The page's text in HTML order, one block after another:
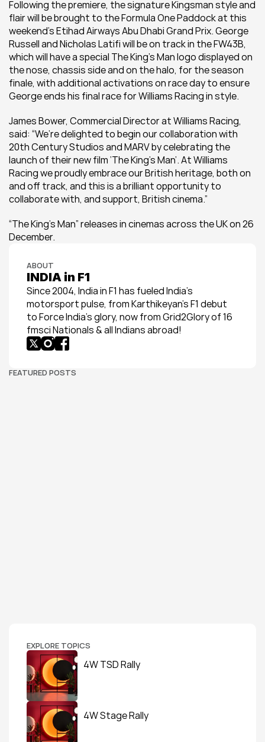
Following the premiere, the signature Kingsman style and
flair will be brought to the Formula One Paddock at this
weekend’s Etihad Airways Abu Dhabi Grand Prix. George
Russell and Nicholas Latifi will be on track in the FW43B,
which will have a special The King’s Man logo displayed on
the nose, chassis side and on the halo, for the season
finale, with additional activations on race day to ensure
George ends his final race for Williams Racing in style.
James Bower, Commercial Director at Williams Racing,
said: “We’re delighted to begin our collaboration with
20th Century Studios and MARV by celebrating the
launch of their new film ‘The King’s Man’. At Williams
Racing we proudly embrace our British heritage, both on
and off track, and this is a brilliant opportunity to
collaborate with, and support, British cinema.”
“The King’s Man” releases in cinemas across the UK on 26
December.
ABOUT
INDIA in F1
Since 2004, India in F1 has fueled India’s
motorsport pulse, from Karthikeyan’s F1 debut
to Force India’s glory, now from Grid2Glory of 16
fmsci Nationals & all Indians abroad!
FEATURED POSTS
EXPLORE TOPICS
4W TSD Rally
4W Stage Rally